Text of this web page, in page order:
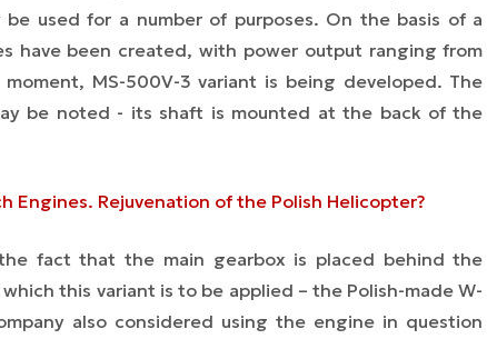
used for a number of purposes. On the basis of a
have been created, with power output ranging from
MS-500V-3 variant is being developed. The
be noted - its shaft is mounted at the back of the
Engines. Rejuvenation of the Polish Helicopter?
fact that the main gearbox is placed behind the
this variant is to be applied – the Polish-made W-
also considered using the engine in question